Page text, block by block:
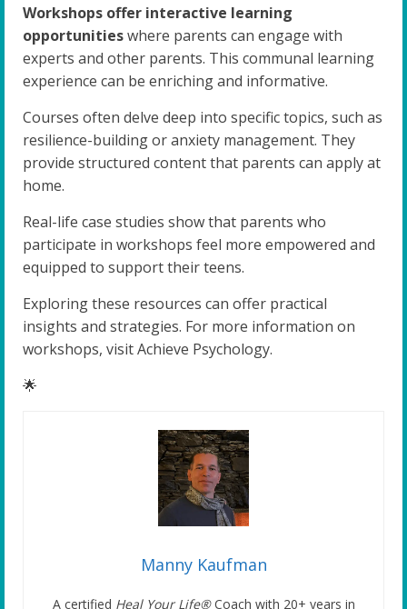
Workshops offer interactive learning
opportunitieswhere parents can engage with
experts and other parents. This communal learning
experience can be enriching and informative.
Courses often delve deep into specific topics, such as
resilience-building or anxiety management. They
provide structured content that parents can apply at
home.
Real-life case studies show that parents who
participate in workshops feel more empowered and
equipped to support their teens.
Exploring these resources can offer practical
insights and strategies. For more information on
workshops, visit Achieve Psychology.
🌟
Manny Kaufman
A certified Heal Your Life®Coach with 20+ years in